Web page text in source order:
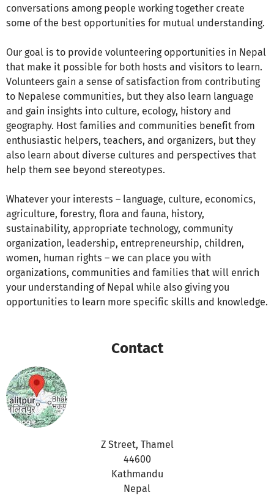
conversations among people working together create
some of the best opportunities for mutual understanding.
Our goal is to provide volunteering opportunities in Nepal
that make it possible for both hosts and visitors to learn.
Volunteers gain a sense of satisfaction from contributing
to Nepalese communities, but they also learn language
and gain insights into culture, ecology, history and
geography. Host families and communities benefit from
enthusiastic helpers, teachers, and organizers, but they
also learn about diverse cultures and perspectives that
help them see beyond stereotypes.
Whatever your interests – language, culture, economics,
agriculture, forestry, flora and fauna, history,
sustainability, appropriate technology, community
organization, leadership, entrepreneurship, children,
women, human rights – we can place you with
organizations, communities and families that will enrich
your understanding of Nepal while also giving you
opportunities to learn more specific skills and knowledge.
Contact
Z Street, Thamel
44600
Kathmandu
Nepal